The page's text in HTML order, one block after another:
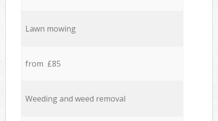
Lawn mowing
from £85
Weeding and weed removal